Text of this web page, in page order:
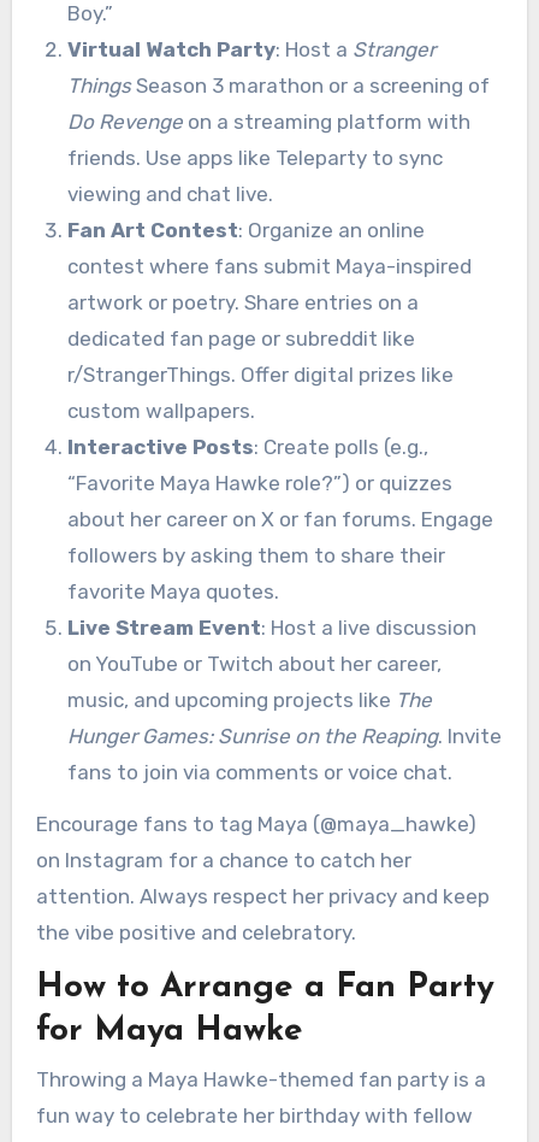
Boy.”
Virtual Watch Party: Host a Stranger
ThingsSeason 3 marathon or a screening of
Do Revengeon a streaming platform with
friends. Use apps like Teleparty to sync
viewing and chat live.
Fan Art Contest: Organize an online
contest where fans submit Maya-inspired
artwork or poetry. Share entries on a
dedicated fan page or subreddit like
r/StrangerThings. Offer digital prizes like
custom wallpapers.
Interactive Posts: Create polls (e.g.,
“Favorite Maya Hawke role?”) or quizzes
about her career on X or fan forums. Engage
followers by asking them to share their
favorite Maya quotes.
Live Stream Event: Host a live discussion
on YouTube or Twitch about her career,
music, and upcoming projects like The
Hunger Games: Sunrise on the Reaping. Invite
fans to join via comments or voice chat.
Encourage fans to tag Maya (@maya_hawke)
on Instagram for a chance to catch her
attention. Always respect her privacy and keep
the vibe positive and celebratory.
How to Arrange a Fan Party
for Maya Hawke
Throwing a Maya Hawke-themed fan party is a
fun way to celebrate her birthday with fellow